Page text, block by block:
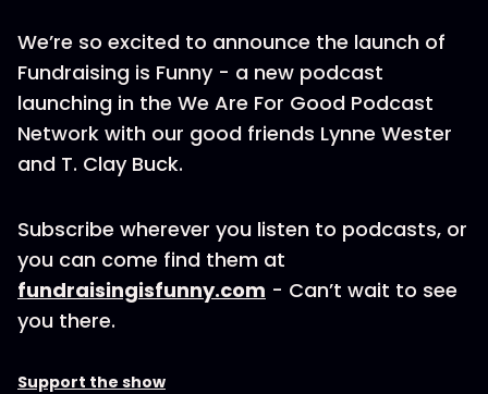
We’re so excited to announce the launch of
Fundraising is Funny - a new podcast
launching in the We Are For Good Podcast
Network with our good friends Lynne Wester
and T. Clay Buck.
Subscribe wherever you listen to podcasts, or
you can come find them at
fundraisingisfunny.com - Can’t wait to see
you there.
Support the show